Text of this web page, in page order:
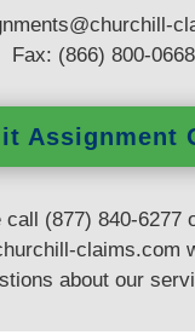
Fax: (866) 800-0668
Assignment
call (877) 840-6277
claims.com
about our